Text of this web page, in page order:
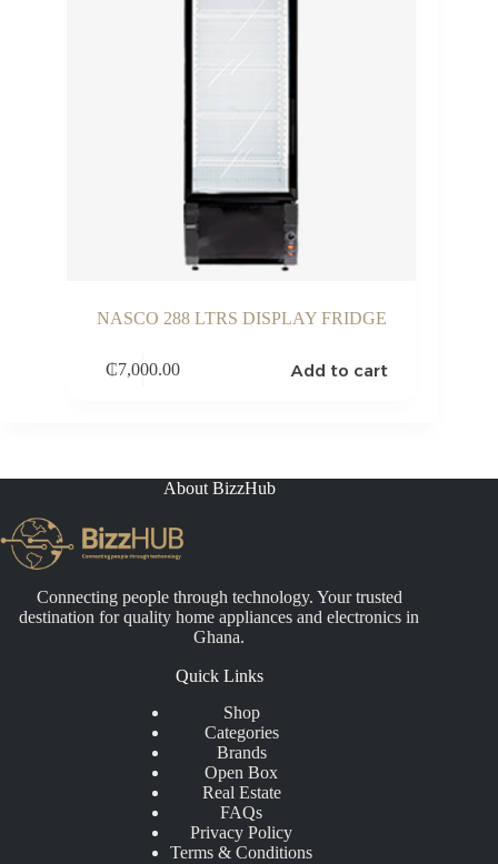
NASCO 288 LTRS DISPLAY FRIDGE
₵7,000.00 Add to cart
About BizzHub
Connecting people through technology. Your trusted
destination for quality home appliances and electronics in
Ghana.
Quick Links
Shop
Categories
Brands
Open Box
Real Estate
FAQs
Privacy Policy
Terms & Conditions